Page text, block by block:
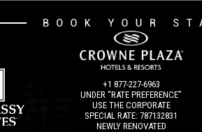
+1 877-227-6963
UNDER “RATE PREFERENCE”
USE THE CORPORATE
SPECIAL RATE:787132831
NEWLY RENOVATED